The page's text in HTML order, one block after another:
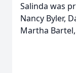
Salinda was
Nancy Byler,
Martha